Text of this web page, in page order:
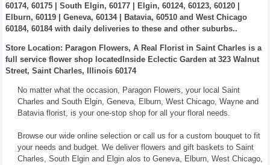
60174, 60175 | South Elgin, 60177 | Elgin, 60124, 60123, 60120 |
Elburn, 60119 | Geneva, 60134 | Batavia, 60510 and West Chicago
60184, 60184 with daily deliveries to these and other suburbs..
Store Location: Paragon Flowers, A Real Florist in Saint Charles is a
full service flower shop locatedInside Eclectic Garden at 323 Walnut
Street, Saint Charles, Illinois 60174
No matter what the occasion, Paragon Flowers, your local Saint
Charles and South Elgin, Geneva, Elburn, West Chicago, Wayne and
Batavia florist, is your one-stop shop for all your floral needs.
Browse our wide online selection or call us for a custom bouquet to fit
your needs and budget. We deliver flowers and gift baskets to Saint
Charles, South Elgin and Elgin alos to Geneva, Elburn, West Chicago,